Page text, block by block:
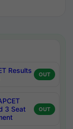
Results
OUT
3 Seat
OUT